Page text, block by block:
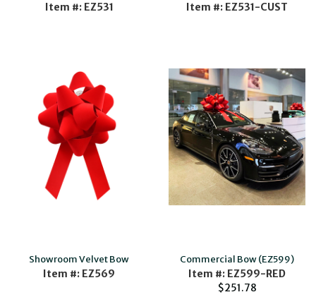
Item #: EZ531 Item #: EZ531-CUST
Showroom Velvet Bow
Item #: EZ569
Commercial Bow (EZ599)
Item #: EZ599-RED
$251.78